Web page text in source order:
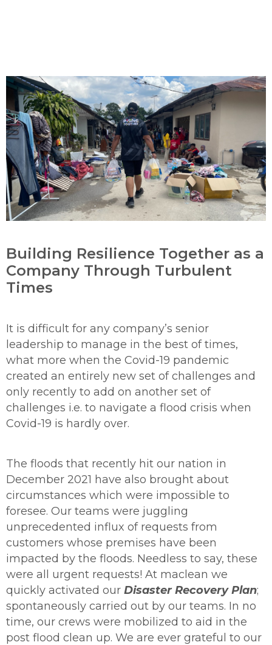
Building Resilience Together as a
Company Through Turbulent
Times
It is difficult for any company’s senior
leadership to manage in the best of times,
what more when the Covid-19 pandemic
created an entirely new set of challenges and
only recently to add on another set of
challenges i.e. to navigate a flood crisis when
Covid-19 is hardly over.
The floods that recently hit our nation in
December 2021 have also brought about
circumstances which were impossible to
foresee. Our teams were juggling
unprecedented influx of requests from
customers whose premises have been
impacted by the floods. Needless to say, these
were all urgent requests! At maclean we
quickly activated our Disaster Recovery Plan;
spontaneously carried out by our teams. In no
time, our crews were mobilized to aid in the
post flood clean up. We are ever grateful to our